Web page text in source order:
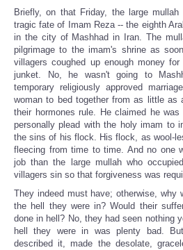
Briefly, on that Friday, the large mullah
tragic fate of Imam Reza -- the eighth
in the city of Mashhad in Iran. The
pilgrimage to the imam's shrine as
villagers coughed up enough money
junket. No, he wasn't going to
temporary religiously approved
woman to bed together from as little as
their hormones rule. He claimed he
personally plead with the holy imam to
the sins of his flock. His flock, as wool-
fleecing from time to time. And no one
job than the large mullah who
villagers sin so that forgiveness was
They indeed must have; otherwise, why
the hell they were in? Would their
done in hell? No, they had seen nothing
hell they were in was plenty bad.
described it, made the desolate,